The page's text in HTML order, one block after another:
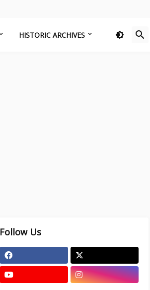
HISTORIC ARCHIVES
Follow Us